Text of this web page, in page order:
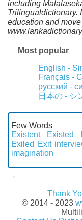
including
Trilingualdictionary.
education and
Most popular
English -
Français -
русский -
日本の - シ
Few Words
Existent
Existed
Exiled
Exit
imagination
Thank
© 2014 - 2023